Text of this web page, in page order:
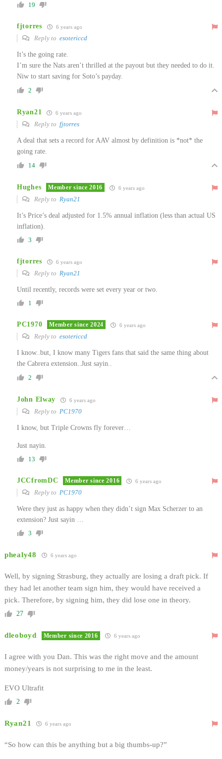
19
fjtorres 6 years ago
Reply to esotericcd
It’s the going rate.
I’m sure the Nats aren’t thrilled at the payout but they needed to do it.
Niw to start saving for Soto’s payday.
2
Ryan21 6 years ago
Reply to fjtorres
A deal that sets a record for AAV almost by definition is *not* the
going rate.
14
Hughes Member since 2016 6 years ago
Reply to Ryan21
It’s Price’s deal adjusted for 1.5% annual inflation (less than actual US
inflation).
3
fjtorres 6 years ago
Reply to Ryan21
Until recently, records were set every year or two.
1
PC1970 Member since 2024 6 years ago
Reply to esotericcd
I know..but, I know many Tigers fans that said the same thing about
the Cabrera extension..Just sayin..
2
John Elway 6 years ago
Reply to PC1970
I know, but Triple Crowns fly forever…
Just nayin.
13
JCCfromDC Member since 2016 6 years ago
Reply to PC1970
Were they just as happy when they didn’t sign Max Scherzer to an
extension? Just sayin …
3
phealy48 6 years ago
Well, by signing Strasburg, they actually are losing a draft pick. If
they had let another team sign him, they would have received a
pick. Therefore, by signing him, they did lose one in theory.
27
dleoboyd Member since 2016 6 years ago
I agree with you Dan. This was the right move and the amount
money/years is not surprising to me in the least.
EVO Ultrafit
2
Ryan21 6 years ago
“So how can this be anything but a big thumbs-up?”